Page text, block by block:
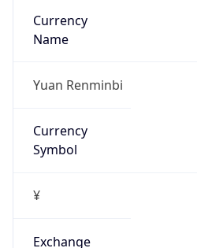
Currency
Name
Yuan Renminbi
Currency
Symbol
¥
Exchange